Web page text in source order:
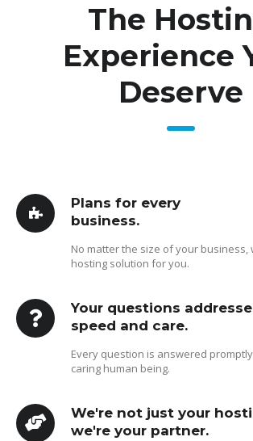
The
Experience
Deserve
Plans for every
business.
No matter the size of your business,
hosting solution for you.
Your questions
speed and care.
Every question is answered
caring human being.
We're not just your
we're your partner.